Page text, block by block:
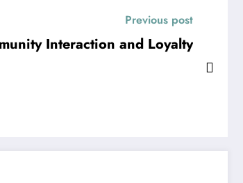
Previous post
Interaction and Loyalty